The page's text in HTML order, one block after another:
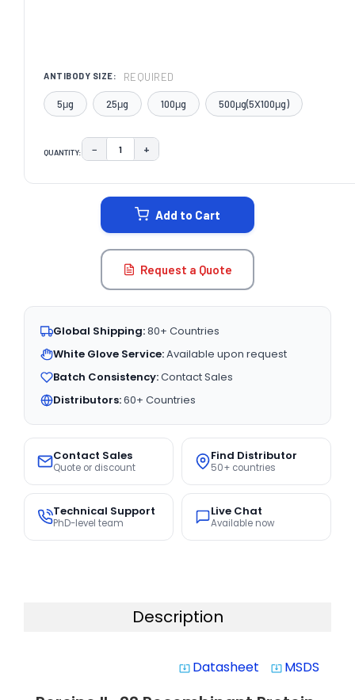
ANTIBODY SIZE: REQUIRED
5μg 25μg 100μg 500μg(5X100μg)
QUANTITY: DECREASE QUANTITY:
− INCREASE QUANTITY:
+
Add to Cart
Request a Quote
Global Shipping:80+ Countries
White Glove Service:Available upon request
Batch Consistency:Contact Sales
Distributors:60+ Countries
Contact Sales
Quote or discount
Find Distributor
50+ countries
Technical Support
PhD-level team
Live Chat
Available now
Description
system_update_alt Datasheet system_update_alt MSDS